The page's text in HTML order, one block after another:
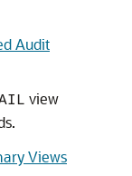
Audit
view
Views